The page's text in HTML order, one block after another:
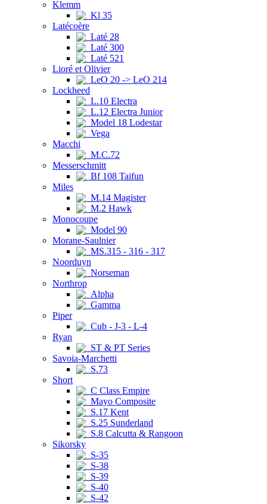
Klemm
Kl 35
Latécoère
Laté 28
Laté 300
Laté 521
Lioré et Olivier
LeO 20 -> LeO 214
Lockheed
L.10 Electra
L.12 Electra Junior
Model 18 Lodestar
Vega
Macchi
M.C.72
Messerschmitt
Bf 108 Taifun
Miles
M.14 Magister
M.2 Hawk
Monocoupe
Model 90
Morane-Saulnier
MS.315 - 316 - 317
Noorduyn
Norseman
Northrop
Alpha
Gamma
Piper
Cub - J-3 - L-4
Ryan
ST & PT Series
Savoia-Marchetti
S.73
Short
C Class Empire
Mayo Composite
S.17 Kent
S.25 Sunderland
S.8 Calcutta & Rangoon
Sikorsky
S-35
S-38
S-39
S-40
S-42